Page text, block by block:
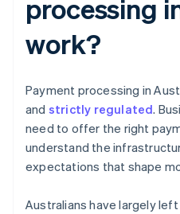
processing
work?
Payment processing in
and strictly regulated.
need to offer the right
understand the
expectations that shape
Australians have largely